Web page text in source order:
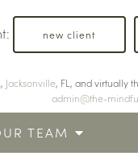
TEAM
new client
Jacksonville, FL, and virtually
admin@the-